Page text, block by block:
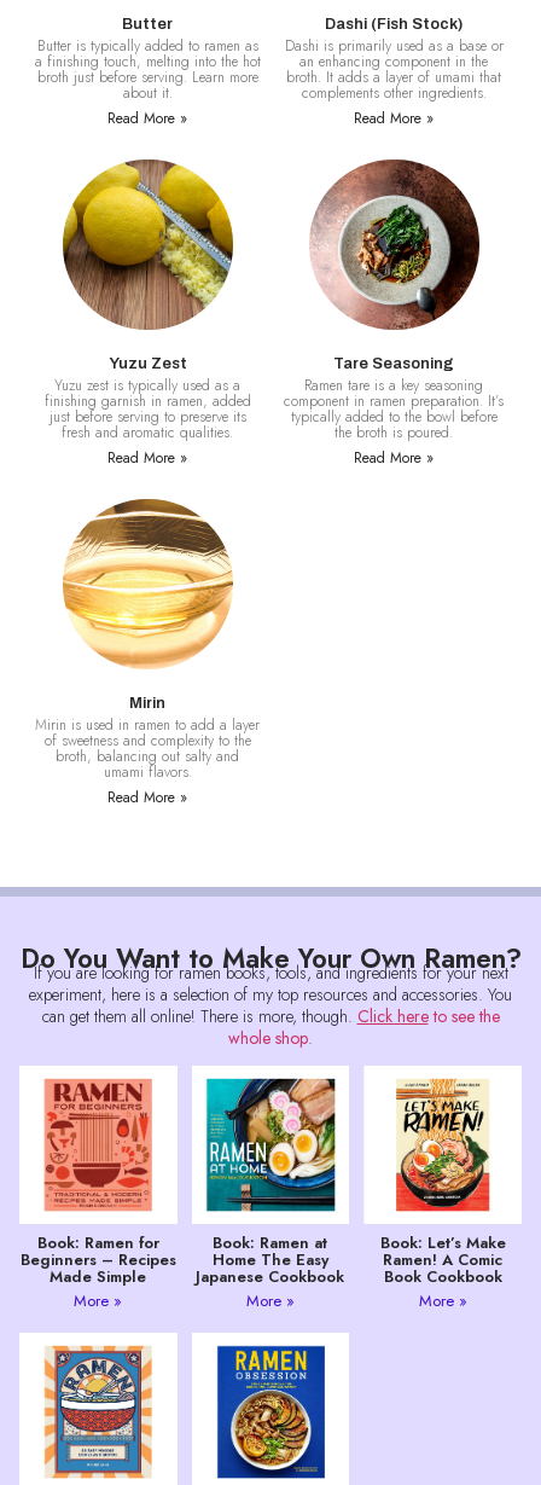
Butter
Butter is typically added to ramen as
a finishing touch, melting into the hot
broth just before serving. Learn more
about it.
Read More »
Dashi (Fish Stock)
Dashi is primarily used as a base or
an enhancing component in the
broth. It adds a layer of umami that
complements other ingredients.
Read More »
Yuzu Zest
Yuzu zest is typically used as a
finishing garnish in ramen, added
just before serving to preserve its
fresh and aromatic qualities.
Read More »
Tare Seasoning
Ramen tare is a key seasoning
component in ramen preparation. It’s
typically added to the bowl before
the broth is poured.
Read More »
Mirin
Mirin is used in ramen to add a layer
of sweetness and complexity to the
broth, balancing out salty and
umami flavors.
Read More »
Do You Want to Make Your Own Ramen?
If you are looking for ramen books, tools, and ingredients for your next
experiment, here is a selection of my top resources and accessories. You
can get them all online! There is more, though. Click hereto see the
whole shop.
Book: Ramen for
Beginners – Recipes
Made Simple
More »
Book: Ramen at
Home The Easy
Japanese Cookbook
More »
Book: Let’s Make
Ramen! A Comic
Book Cookbook
More »